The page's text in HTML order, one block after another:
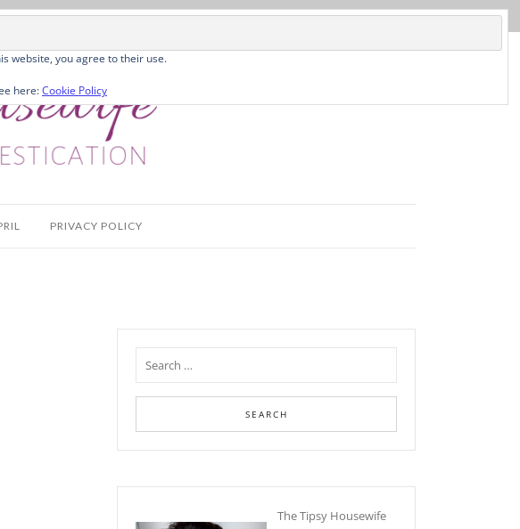
PRIVACY POLICY
The Tipsy Housewife
website, you agree to their use.
here:Cookie Policy